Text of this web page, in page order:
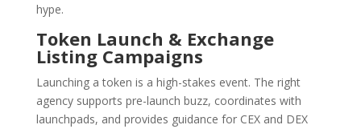
hype.
Token Launch & Exchange
Listing Campaigns
Launching a token is a high-stakes event. The right
agency supports pre-launch buzz, coordinates with
launchpads, and provides guidance for CEX and DEX